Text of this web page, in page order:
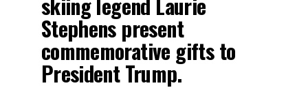
Stephens present
commemorative gifts to
President Trump.